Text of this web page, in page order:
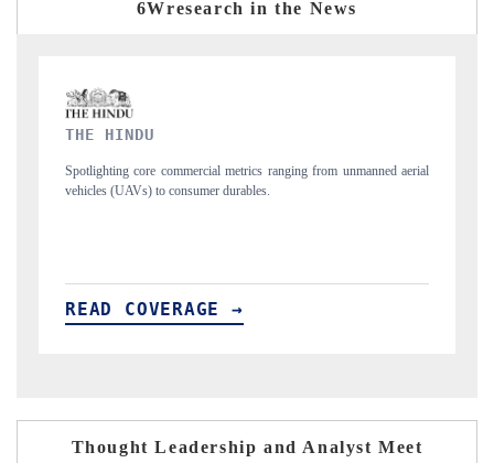
6Wresearch in the News
FINANCIAL EXPRESS
Anchoring quarterly reviews on cross-border real estate tech and
structural hardware manufacturing.
READ COVERAGE →
Thought Leadership and Analyst Meet